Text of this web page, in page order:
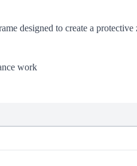
designed to create a
work